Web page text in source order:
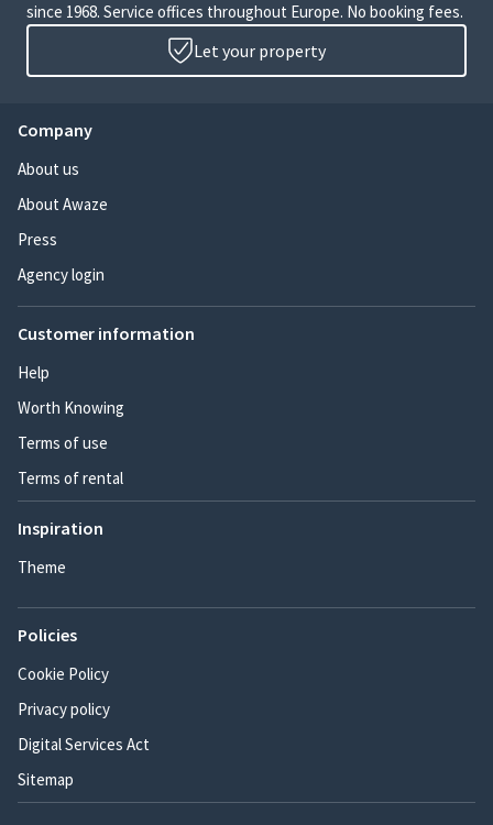
since 1968. Service offices throughout Europe. No booking fees.
Let your property
Company
About us
About Awaze
Press
Agency login
Customer information
Help
Worth Knowing
Terms of use
Terms of rental
Inspiration
Theme
Policies
Cookie Policy
Privacy policy
Digital Services Act
Sitemap